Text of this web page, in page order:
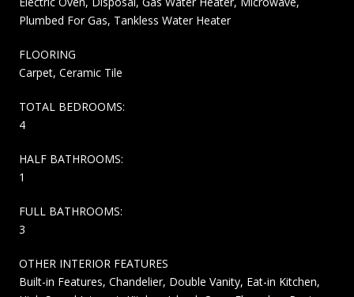
Plumbed For Gas, Tankless Water Heater
FLOORING
Carpet, Ceramic Tile
TOTAL BEDROOMS:
4
HALF BATHROOMS:
1
FULL BATHROOMS:
3
OTHER INTERIOR FEATURES
Built-in Features, Chandelier, Double Vanity, Eat-in Kitchen,